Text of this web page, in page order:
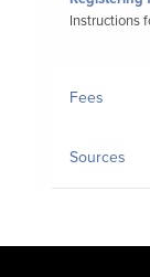
Instructions
Fees
Sources